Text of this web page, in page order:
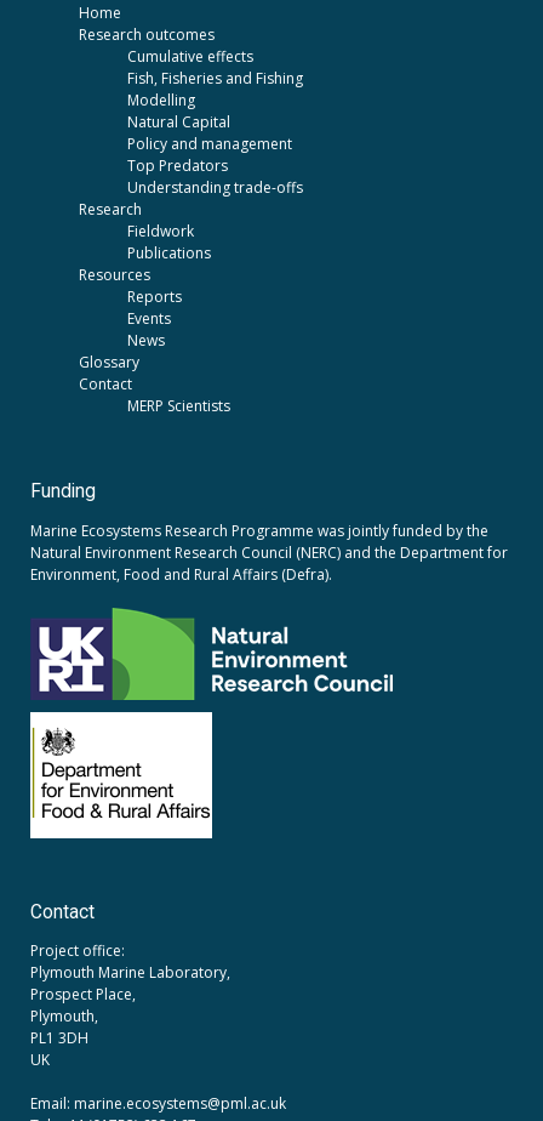
Home
Research outcomes
Cumulative effects
Fish, Fisheries and Fishing
Modelling
Natural Capital
Policy and management
Top Predators
Understanding trade-offs
Research
Fieldwork
Publications
Resources
Reports
Events
News
Glossary
Contact
MERP Scientists
Funding
Marine Ecosystems Research Programme was jointly funded by the
Natural Environment Research Council (NERC) and the Department for
Environment, Food and Rural Affairs (Defra).
Contact
Project office:
Plymouth Marine Laboratory,
Prospect Place,
Plymouth,
PL1 3DH
UK
Email: marine.ecosystems@pml.ac.uk